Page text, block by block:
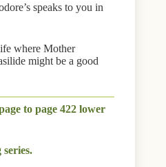
speaks to you in
where Mother
might be a good
to page 422 lower